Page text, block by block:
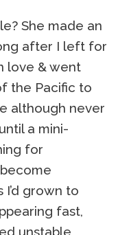
She made an
after I left for
love & went
the Pacific to
although never
a mini-
for
grown to
fast,
unstable,